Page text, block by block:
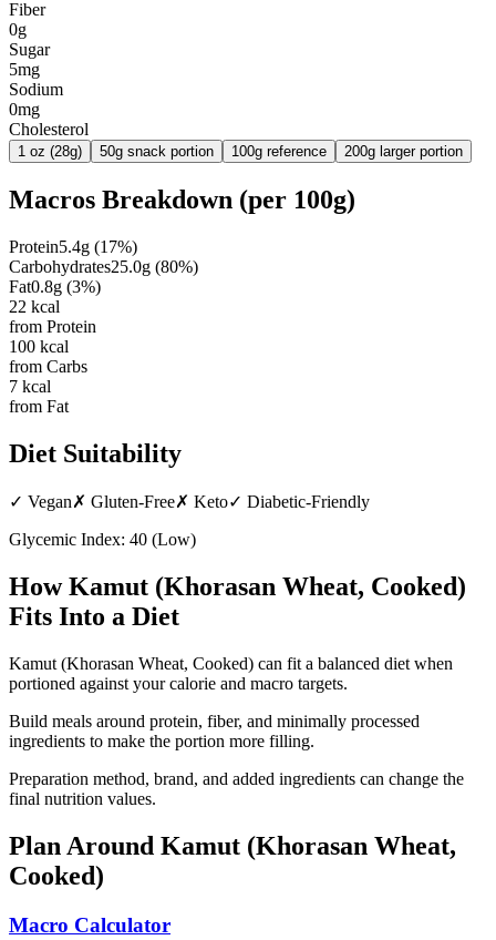
Fiber
0g
Sugar
5mg
Sodium
0mg
Cholesterol
1 oz (28g) 50g snack portion 100g reference 200g larger portion
Macros Breakdown (per 100g)
Protein5.4g (17%)
Carbohydrates25.0g (80%)
Fat0.8g (3%)
22 kcal
from Protein
100 kcal
from Carbs
7 kcal
from Fat
Diet Suitability
✓ Vegan✗ Gluten-Free✗ Keto✓ Diabetic-Friendly
Glycemic Index: 40 (Low)
HowKamut (Khorasan Wheat, Cooked)
Fits Into a Diet
Kamut (Khorasan Wheat, Cooked) can fit a balanced diet when
portioned against your calorie and macro targets.
Build meals around protein, fiber, and minimally processed
ingredients to make the portion more filling.
Preparation method, brand, and added ingredients can change the
final nutrition values.
Plan Around Kamut (Khorasan Wheat,
Cooked)
Macro Calculator